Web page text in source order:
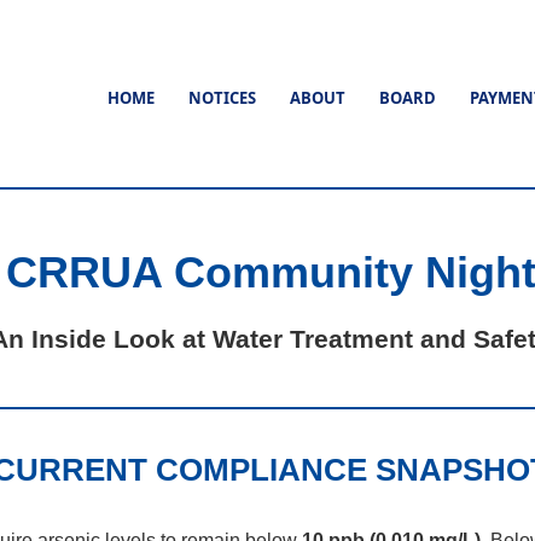
HOME NOTICES ABOUT BOARD
CRRUA Community Night
Inside Look at Water Treatment and
COMPLIANCE